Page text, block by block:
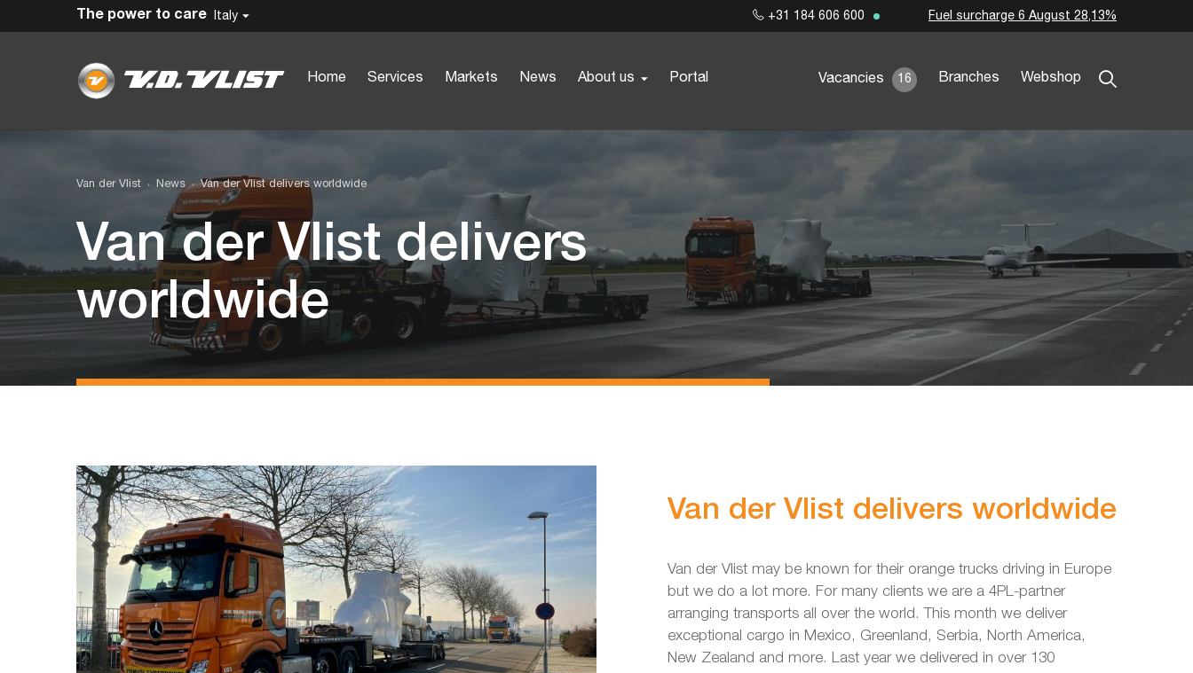
Italy
Home Services Markets News About us Portal Vacancies 16 Branches Webshop
The power to care +31 184 606 600 Fuel surcharge 6 August 28,13%
Van der Vlist News Van der Vlist delivers worldwide
Van der Vlist delivers
worldwide
Van der Vlist delivers worldwide
Van der Vlist may be known for their orange trucks driving in Europe
but we do a lot more. For many clients we are a 4PL-partner
arranging transports all over the world. This month we deliver
exceptional cargo in Mexico, Greenland, Serbia, North America,
New Zealand and more. Last year we delivered in over 130